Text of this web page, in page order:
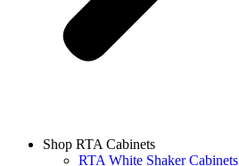
Shop RTA Cabinets
RTA White Shaker Cabinets